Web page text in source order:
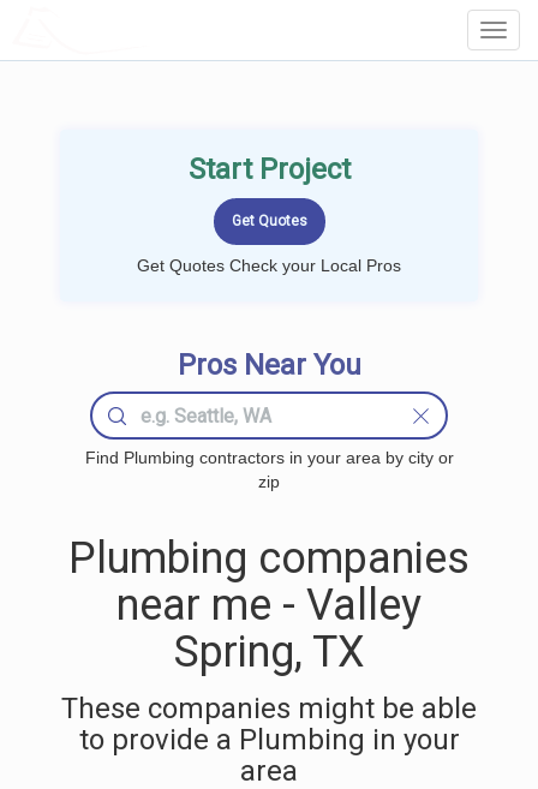
Start Project
Get Quotes Check your Local Pros
Pros Near You
Find Plumbing contractors in your area by city or
zip
Plumbing companies
near me - Valley
Spring, TX
These companies might be able
to provide a Plumbing in your
area